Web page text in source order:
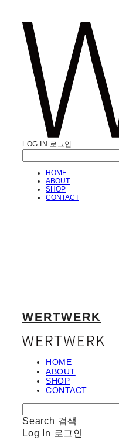
LOG IN 로그인
HOME
ABOUT
SHOP
CONTACT
WERTWERK
HOME
ABOUT
SHOP
CONTACT
Search 검색
Log In 로그인